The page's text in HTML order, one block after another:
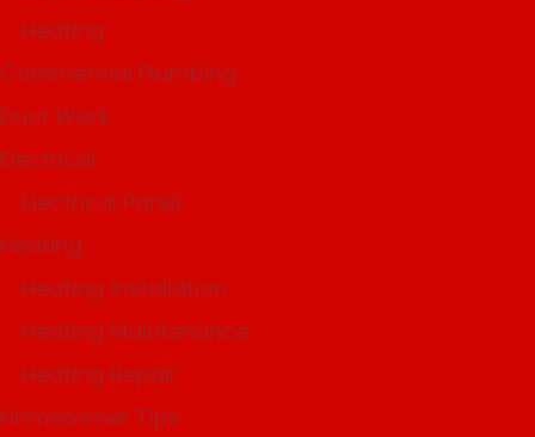
Heating
Commercial Plumbing
Duct Work
Electrical
Electrical Panel
Heating
Heating Installation
Heating Maintenance
Heating Repair
Homeowner Tips